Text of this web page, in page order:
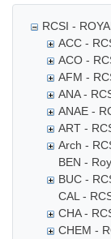
RCSI -
ACC -
ACO -
AFM -
ANA -
ANAE -
ART -
Arch -
BEN -
BUC -
CAL -
CHA -
CHEM -